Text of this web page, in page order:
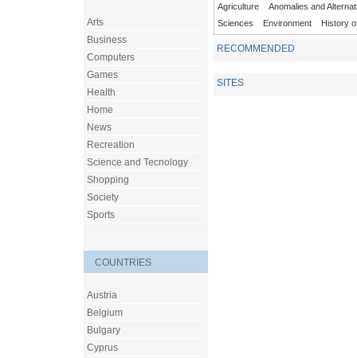
Arts
Business
Computers
Games
Health
Home
News
Recreation
Science and Tecnology
Shopping
Society
Sports
COUNTRIES
Austria
Belgium
Bulgary
Cyprus
Agriculture
Anomalies and
Sciences
Environment History
RECOMMENDED
SITES